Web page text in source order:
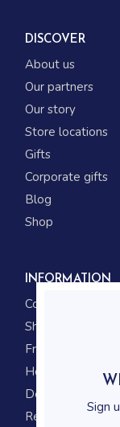
DISCOVER
About us
Our partners
Our story
Store locations
Gifts
Corporate gifts
Blog
Shop
INFORMATION
Contact us
Shipping
Frequently asked
How to shop
Delivery system
Returning policy
Sign